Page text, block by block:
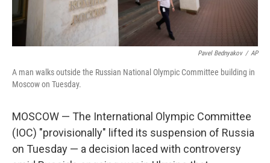
Pavel Bednyakov / AP
A man walks outside the Russian National Olympic Committee building in
Moscow on Tuesday.
MOSCOW — The International Olympic Committee
(IOC) "provisionally" lifted its suspension of Russia
on Tuesday — a decision laced with controversy